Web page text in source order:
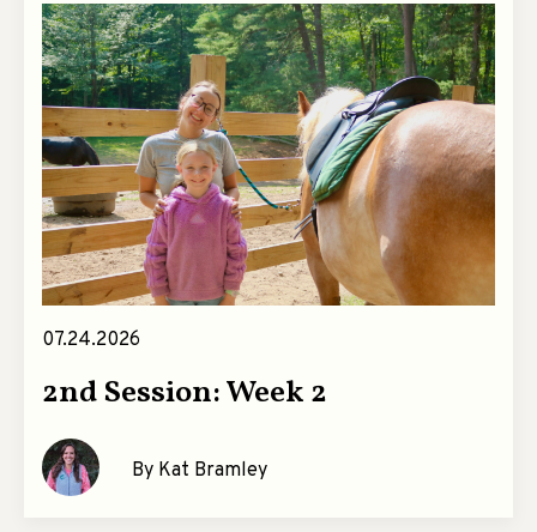
07.24.2026
2nd Session: Week 2
By Kat Bramley